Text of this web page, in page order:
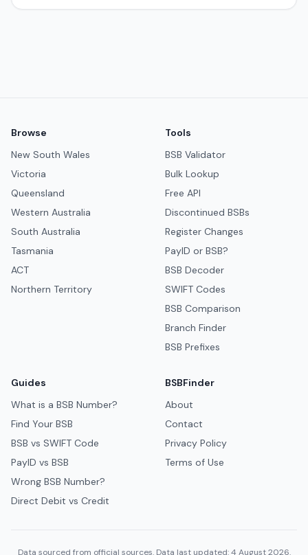
Browse
New South Wales
Victoria
Queensland
Western Australia
South Australia
Tasmania
ACT
Northern Territory
Tools
BSB Validator
Bulk Lookup
Free API
Discontinued BSBs
Register Changes
PayID or BSB?
BSB Decoder
SWIFT Codes
BSB Comparison
Branch Finder
BSB Prefixes
Guides
What is a BSB Number?
Find Your BSB
BSB vs SWIFT Code
PayID vs BSB
Wrong BSB Number?
Direct Debit vs Credit
BSBFinder
About
Contact
Privacy Policy
Terms of Use
Data sourced from official sources. Data last updated: 4 August 2026.